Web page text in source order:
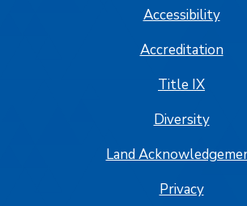
Accessibility
Accreditation
Title IX
Diversity
Land
Privacy